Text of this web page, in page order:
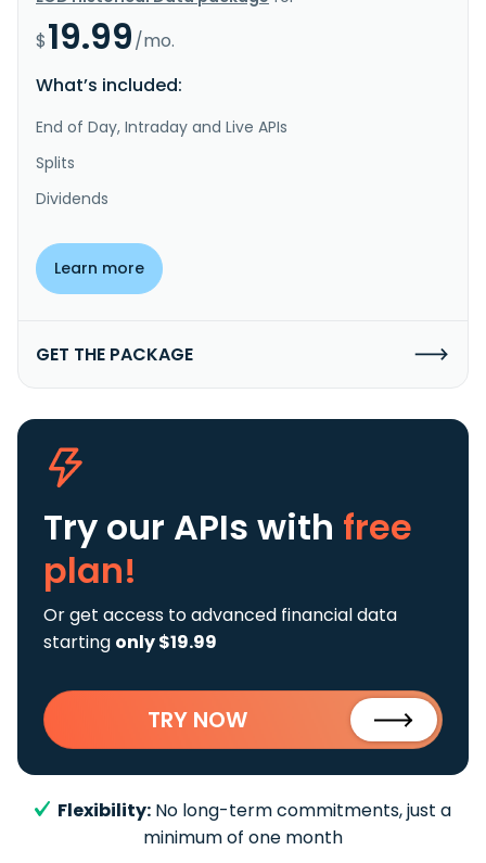
$19.99/mo.
What’s included:
End of Day, Intraday and Live APIs
Splits
Dividends
Learn more
GET THE PACKAGE
Try our APIs with free
plan!
Or get access to advanced financial data
starting only $19.99
TRY NOW
Flexibility: No long-term commitments, just a
minimum of one month